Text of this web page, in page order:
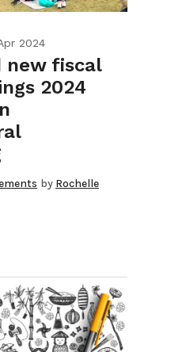
2024
new fiscal
2024
by Rochelle